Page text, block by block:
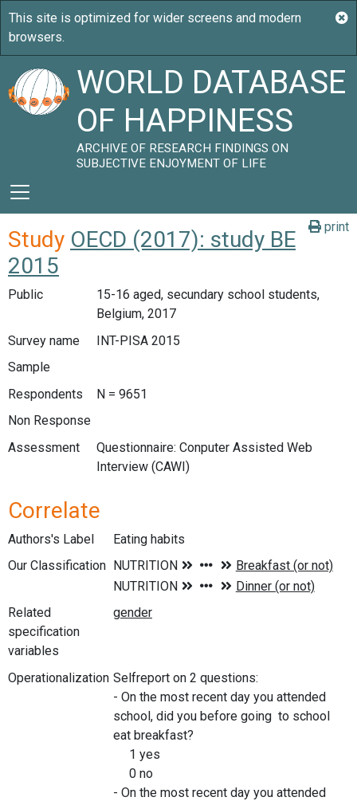
WORLD DATABASE
OF HAPPINESS
ARCHIVE OF RESEARCH FINDINGS ON
SUBJECTIVE ENJOYMENT OF LIFE
print
Study OECD (2017): study BE
2015
Public
15-16 aged, secundary school students,
Belgium, 2017
Survey name
INT-PISA 2015
Sample
Respondents
N = 9651
Non Response
Assessment
Questionnaire: Conputer Assisted Web
Interview (CAWI)
Correlate
Authors's Label
Eating habits
Our Classification
Related
specification
variables
Operationalization Selfreport on 2 questions:
- On the most recent day you attended
school, did you before going to school
eat breakfast?
1 yes
0 no
- On the most recent day you attended